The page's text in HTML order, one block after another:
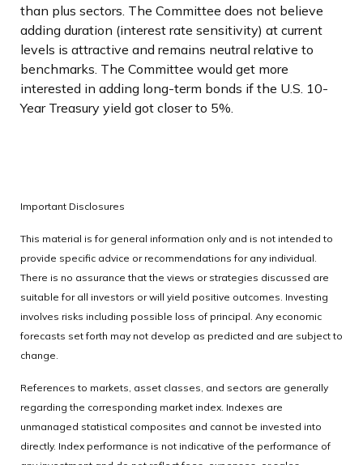
than plus sectors. The Committee does not believe
adding duration (interest rate sensitivity) at current
levels is attractive and remains neutral relative to
benchmarks. The Committee would get more
interested in adding long-term bonds if the U.S. 10-
Year Treasury yield got closer to 5%.
Important Disclosures
This material is for general information only and is not intended to
provide specific advice or recommendations for any individual.
There is no assurance that the views or strategies discussed are
suitable for all investors or will yield positive outcomes. Investing
involves risks including possible loss of principal. Any economic
forecasts set forth may not develop as predicted and are subject to
change.
References to markets, asset classes, and sectors are generally
regarding the corresponding market index. Indexes are
unmanaged statistical composites and cannot be invested into
directly. Index performance is not indicative of the performance of